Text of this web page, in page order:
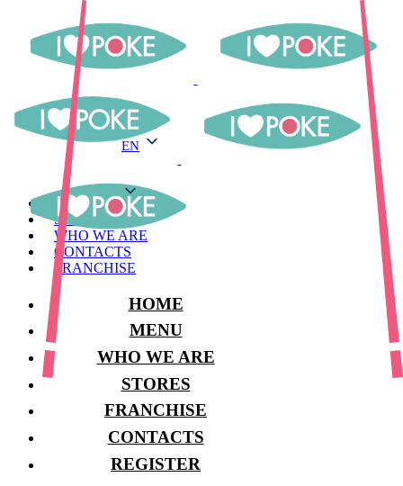
EN
MENU
STORES
WHO WE ARE
CONTACTS
FRANCHISE
HOME
MENU
WHO WE ARE
STORES
FRANCHISE
CONTACTS
REGISTER